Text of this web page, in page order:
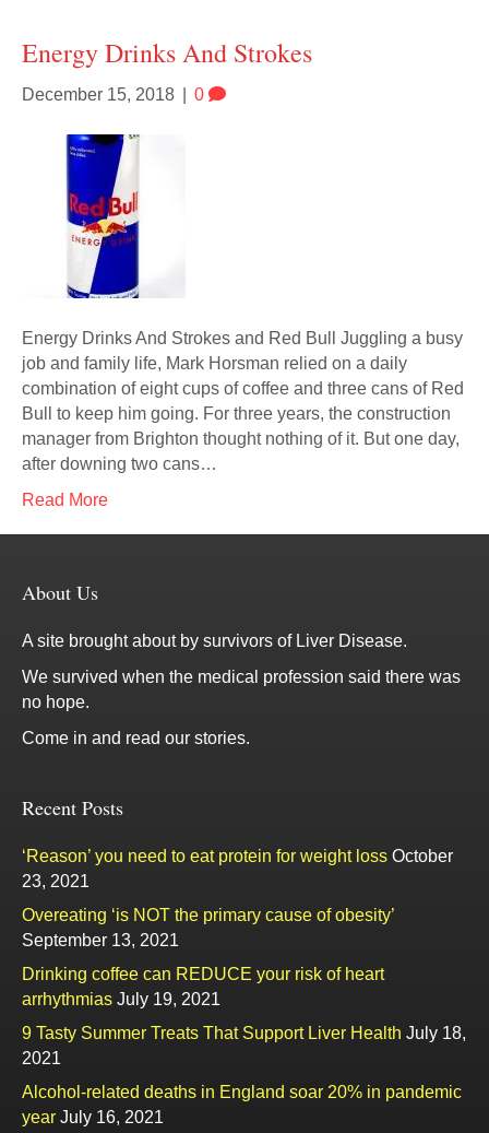
Energy Drinks And Strokes
December 15, 2018 0
Energy Drinks And Strokes and Red Bull Juggling a busy
job and family life, Mark Horsman relied on a daily
combination of eight cups of coffee and three cans of Red
Bull to keep him going. For three years, the construction
manager from Brighton thought nothing of it. But one day,
after downing two cans…
Read More
About Us
A site brought about by survivors of Liver Disease.
We survived when the medical profession said there was
no hope.
Come in and read our stories.
Recent Posts
‘Reason’ you need to eat protein for weight loss October
23, 2021
Overeating ‘is NOT the primary cause of obesity’
September 13, 2021
Drinking coffee can REDUCE your risk of heart
arrhythmias July 19, 2021
9 Tasty Summer Treats That Support Liver Health July 18,
2021
Alcohol-related deaths in England soar 20% in pandemic
year July 16, 2021